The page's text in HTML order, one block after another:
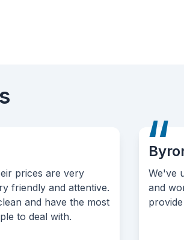
We've used Engelheim in the past
and work retreats. They are
provide worry-free transportation.